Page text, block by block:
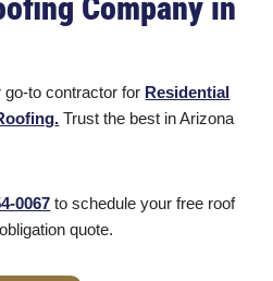
Company in
go-to contractor for Residential
. Trust the best in Arizona
0067 to schedule your free roof
quote.